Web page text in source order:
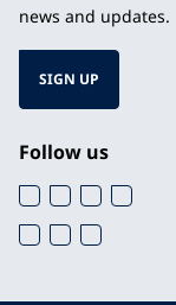
news and updates.
SIGN UP
Follow us